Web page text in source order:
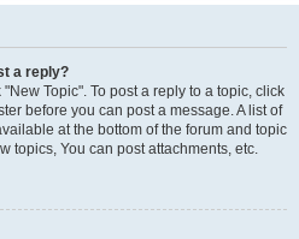
a reply?
Topic". To post a reply to a topic, click
before you can post a message. A list of
at the bottom of the forum and topic
topics, You can post attachments, etc.